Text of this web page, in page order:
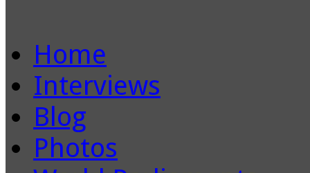
Home
Interviews
Blog
Photos